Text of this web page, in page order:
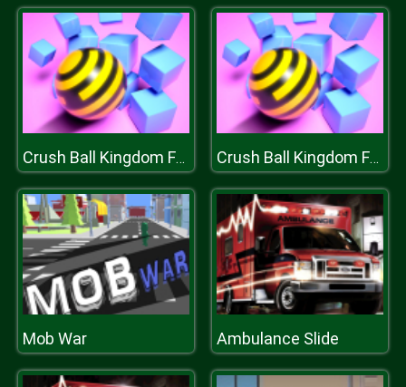
Crush Ball Kingdom Fall Crush Ball Kingdom Fall
Mob War Ambulance Slide